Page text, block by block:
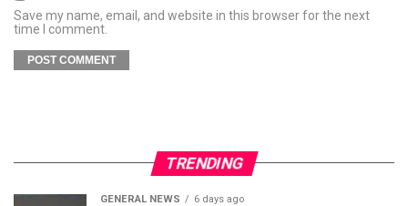
Save my name, email, and website in this browser for the next
time I comment.
TRENDING
GENERAL NEWS 6 days ago